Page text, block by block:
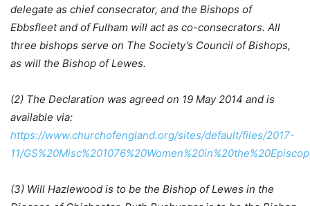
delegate as chief consecrator, and the Bishops of
Ebbsfleet and of Fulham will act as co-consecrators. All
three bishops serve on The Society’s Council of Bishops,
as will the Bishop of Lewes.
(2) The Declaration was agreed on 19 May 2014 and is
available via:
https://www.churchofengland.org/sites/default/files/2017-
11/
(3) Will Hazlewood is to be the Bishop of Lewes in the